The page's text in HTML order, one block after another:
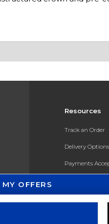
Resources
Track an Order
Delivery Options
Payments
Gift Cards
MY OFFERS